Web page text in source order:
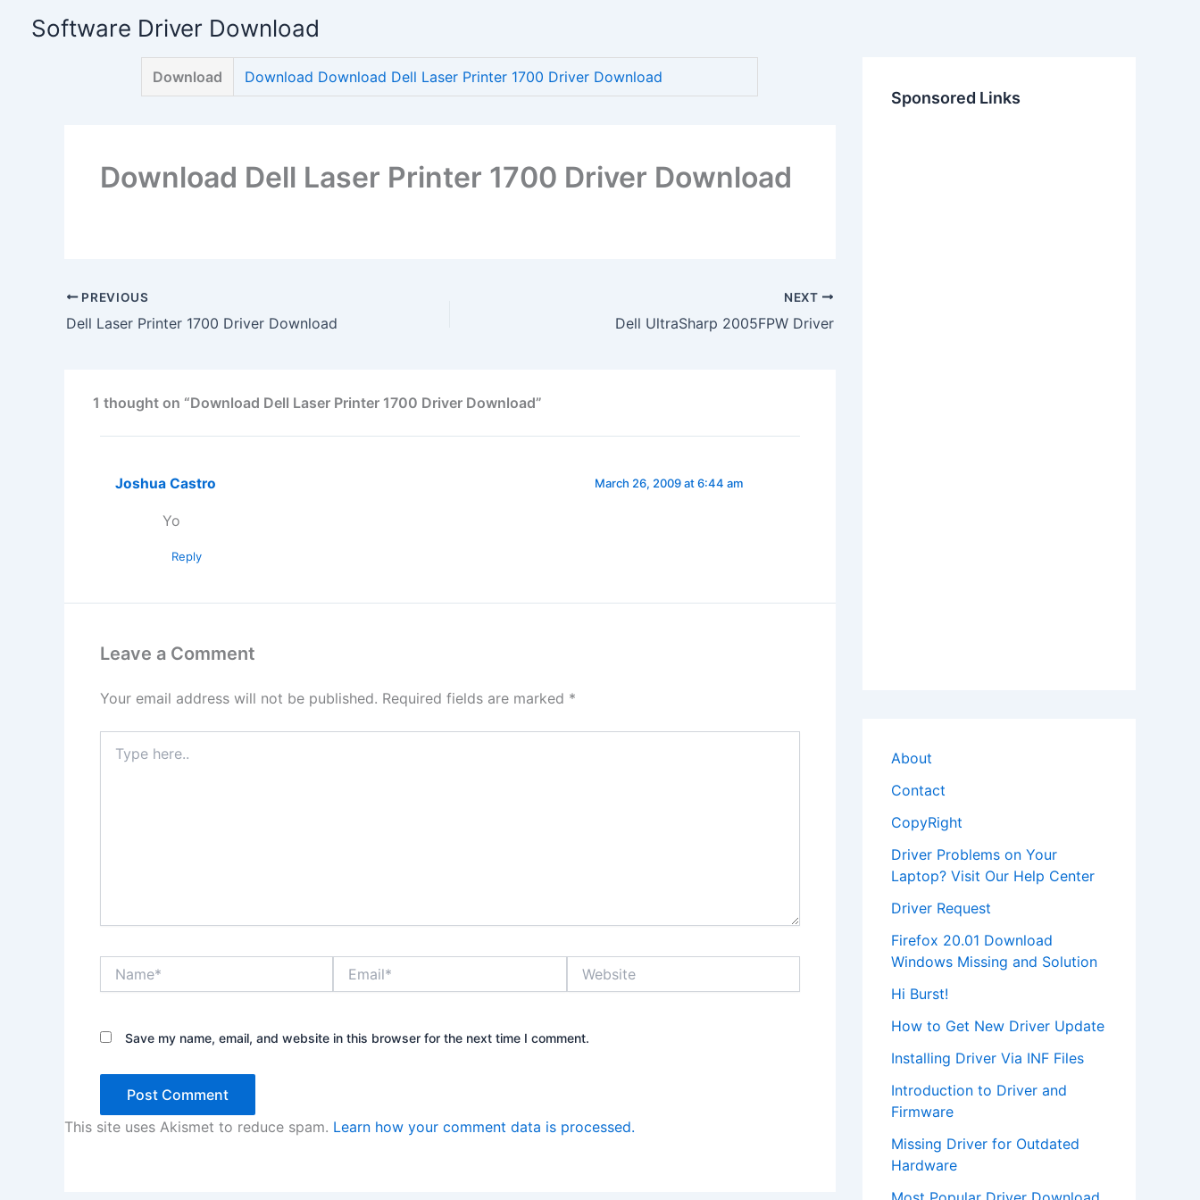
Software Driver Download
Download Download Download Dell Laser Printer 1700 Driver Download
Download Dell Laser Printer 1700 Driver Download
PREVIOUS
Dell Laser Printer 1700 Driver Download
NEXT
Dell UltraSharp 2005FPW Driver
1 thought on “Download Dell Laser Printer 1700 Driver Download”
Joshua Castro March 26, 2009 at 6:44 am
Yo
Reply
Leave a Comment
Your email address will not be published. Required fields are marked *
here..
Save my name, email, and website in this browser for the next time I comment.
This site uses Akismet to reduce spam. Learn how your comment data is processed.
Sponsored Links
About
Contact
CopyRight
Driver Problems on Your
Laptop? Visit Our Help Center
Driver Request
Firefox 20.01 Download
Windows Missing and Solution
Hi Burst!
How to Get New Driver Update
Installing Driver Via INF Files
Introduction to Driver and
Firmware
Missing Driver for Outdated
Hardware